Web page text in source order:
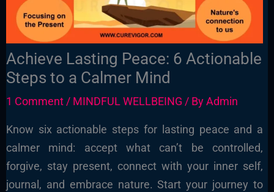
Achieve Lasting Peace: 6 Actionable
Steps to a Calmer Mind
1 Comment / MINDFUL WELLBEING / ByAdmin
Know six actionable steps for lasting peace and a
calmer mind: accept what can’t be controlled,
forgive, stay present, connect with your inner self,
journal, and embrace nature. Start your journey to